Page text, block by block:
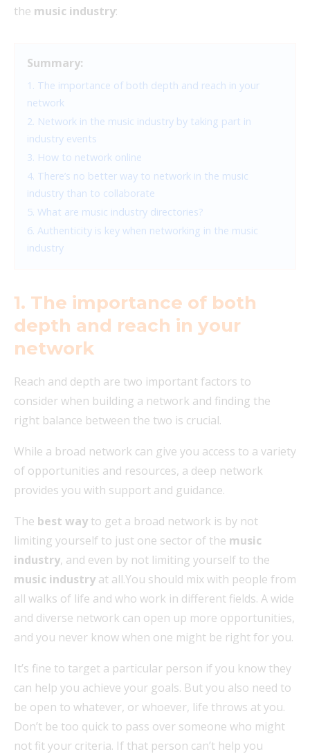
the music industry:
Summary:
1. The importance of both depth and reach in your
network
2. Network in the music industry by taking part in
industry events
3. How to network online
4. There’s no better way to network in the music
industry than to collaborate
5. What are music industry directories?
6. Authenticity is key when networking in the music
industry
1. The importance of both
depth and reach in your
network
Reach and depth are two important factors to
consider when building a network and finding the
right balance between the two is crucial.
While a broad network can give you access to a variety
of opportunities and resources, a deep network
provides you with support and guidance.
The best way to get a broad network is by not
limiting yourself to just one sector of the music
industry, and even by not limiting yourself to the
music industry at all.You should mix with people from
all walks of life and who work in different fields. A wide
and diverse network can open up more opportunities,
and you never know when one might be right for you.
It’s fine to target a particular person if you know they
can help you achieve your goals. But you also need to
be open to whatever, or whoever, life throws at you.
Don’t be too quick to pass over someone who might
not fit your criteria. If that person can’t help you